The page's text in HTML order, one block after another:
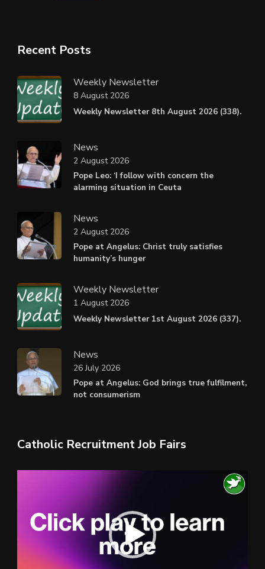
Recent Posts
Weekly Newsletter
Weekly Newsletter 8th August 2026 (338).
8 August 2026
News
Pope Leo: ‘I follow with concern the
alarming situation in Ceuta
2 August 2026
News
Pope at Angelus: Christ truly satisfies
humanity’s hunger
2 August 2026
Weekly Newsletter
Weekly Newsletter 1st August 2026 (337).
1 August 2026
News
Pope at Angelus: God brings true fulfilment,
not consumerism
26 July 2026
Catholic Recruitment Job Fairs